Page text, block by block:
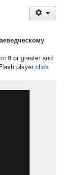
8 or greater and
playerclick